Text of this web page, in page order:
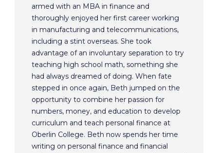
armed with an MBA in finance and
thoroughly enjoyed her first career working
in manufacturing and telecommunications,
including a stint overseas. She took
advantage of an involuntary separation to try
teaching high school math, something she
had always dreamed of doing. When fate
stepped in once again, Beth jumped on the
opportunity to combine her passion for
numbers, money, and education to develop
curriculum and teach personal finance at
Oberlin College. Beth now spends her time
writing on personal finance and financial